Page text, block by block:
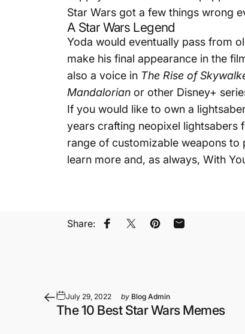
Star Wars got a few things wrong
A Star Wars Legend
Yoda would eventually pass from
make his final appearance in the
also a voice in The Rise of
Mandalorian or other Disney+
If you would like to own a
years crafting neopixel lightsabers
range of customizable weapons
learn more and, as always, With
Share: Share on Facebook
Share on XPin on Pinterest
Share by Email
July 29, 2022 by Blog Admin
The 10 Best Star Wars Memes